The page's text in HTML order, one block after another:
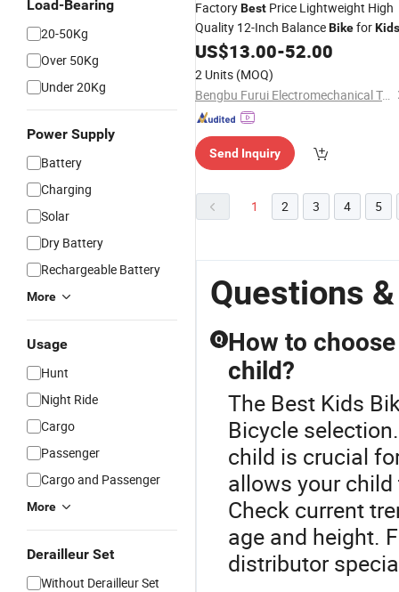
Load-Bearing
20-50Kg
Over 50Kg
Under 20Kg
Power Supply
Battery
Charging
Solar
Dry Battery
Rechargeable Battery
More
Usage
Hunt
Night Ride
Cargo
Passenger
Cargo and Passenger
More
Derailleur Set
Without Derailleur Set
FactoryBest Price Lightweight High
Quality 12-Inch BalanceBikeforKids
US$13.00-52.00
2 Units (MOQ)
Bengbu Furui Electromechanical Technology Co., Ltd.
Send Inquiry
1 2 3 4 5
Questions
Q How to
child?
The Best Kids
Bicycle
child is crucial
allows your
Check current
age and height.
distributor